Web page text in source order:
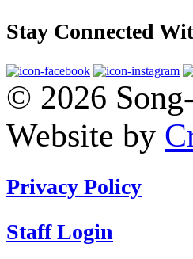
Stay Connected
© 2026
Website by
Privacy Policy
Staff Login